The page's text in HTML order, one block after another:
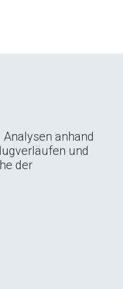
anhand
und
der